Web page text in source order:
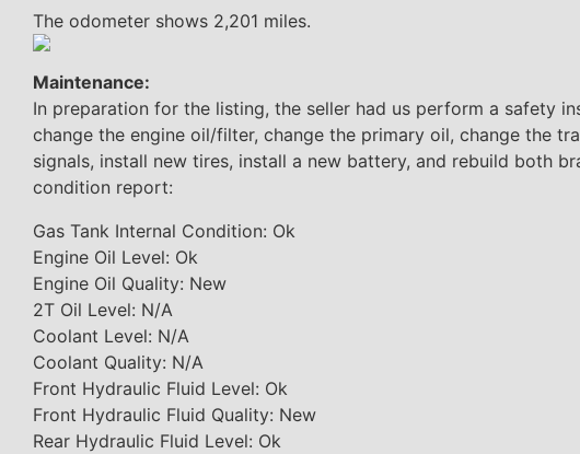
The odometer shows 2,201 miles.
Maintenance:
In preparation for the listing, the seller had us perform a safety
change the engine oil/filter, change the primary oil, change the
signals, install new tires, install a new battery, and rebuild both
condition report:
Gas Tank Internal Condition: Ok
Engine Oil Level: Ok
Engine Oil Quality: New
2T Oil Level: N/A
Coolant Level: N/A
Coolant Quality: N/A
Front Hydraulic Fluid Level: Ok
Front Hydraulic Fluid Quality: New
Rear Hydraulic Fluid Level: Ok